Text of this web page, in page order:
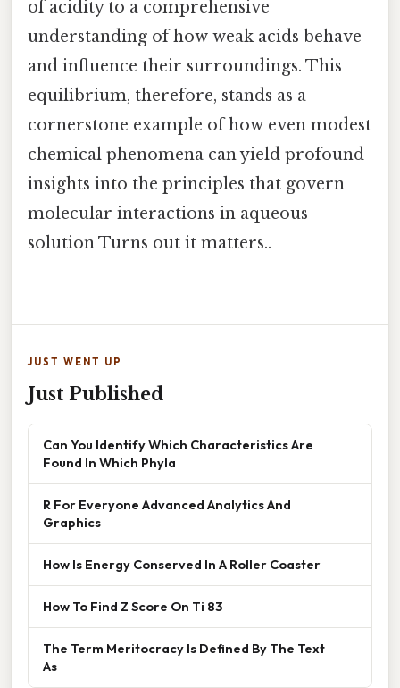
of acidity to a comprehensive
understanding of how weak acids behave
and influence their surroundings. This
equilibrium, therefore, stands as a
cornerstone example of how even modest
chemical phenomena can yield profound
insights into the principles that govern
molecular interactions in aqueous
solution Turns out it matters..
JUST WENT UP
Just Published
Can You Identify Which Characteristics Are
Found In Which Phyla
R For Everyone Advanced Analytics And
Graphics
How Is Energy Conserved In A Roller Coaster
How To Find Z Score On Ti 83
The Term Meritocracy Is Defined By The Text
As